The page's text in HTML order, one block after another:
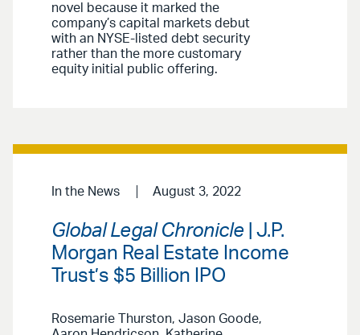
novel because it marked the
company’s capital markets debut
with an NYSE-listed debt security
rather than the more customary
equity initial public offering.
In the News August 3, 2022
Global Legal Chronicle | J.P.
Morgan Real Estate Income
Trust’s $5 Billion IPO
Rosemarie Thurston, Jason Goode,